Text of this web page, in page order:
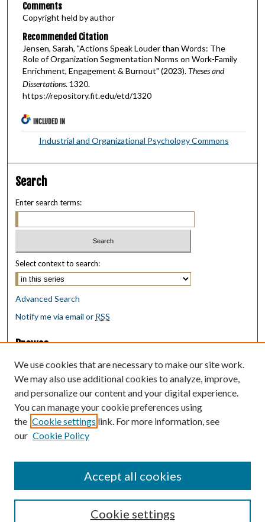
Comments
Copyright held by author
Recommended Citation
Jensen, Sarah, "Actions Speak Louder than Words: The
Role of Organization Segmentation Norms on Work-Family
Enrichment, Engagement & Burnout" (2023). Theses and
Dissertations. 1320.
https://repository.fit.edu/etd/1320
INCLUDED IN
Industrial and Organizational Psychology Commons
Search
Enter search terms:
Select context to search:
Advanced Search
Notify me via email or RSS
Browse
Collections
Disciplines
Authors
Author Corner
Author FAQ
Submit Research
We use cookies that are necessary to make our site work.
We may also use additional cookies to analyze, improve,
and personalize our content and your digital experience.
You can manage your cookie preferences using
the Cookie settings link. For more information, see
our Cookie Policy
Cookie settings
Accept all cookies